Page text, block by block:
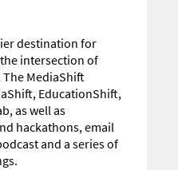
destination for
intersection of
MediaShift
EducationShift,
as well as
hackathons, email
and a series of